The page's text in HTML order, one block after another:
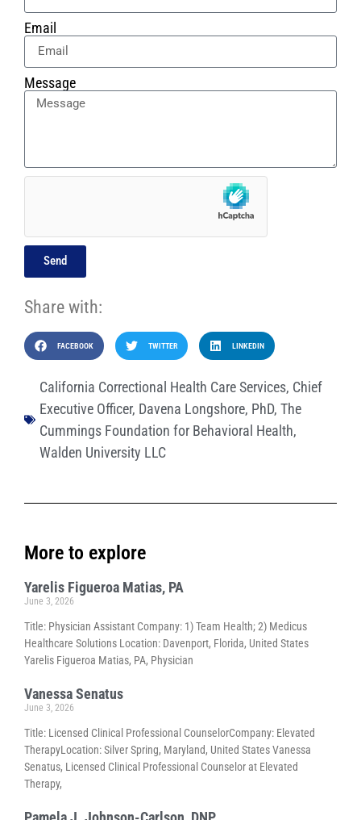
Email
Message
Send
Share with:
FACEBOOK TWITTER LINKEDIN
California Correctional Health Care Services, Chief
Executive Officer, Davena Longshore, PhD, The
Cummings Foundation for Behavioral Health,
Walden University LLC
More to explore
Yarelis Figueroa Matias, PA
June 3, 2026
Title: Physician Assistant Company: 1) Team Health; 2) Medicus
Healthcare Solutions Location: Davenport, Florida, United States
Yarelis Figueroa Matias, PA, Physician
Vanessa Senatus
June 3, 2026
Title: Licensed Clinical Professional CounselorCompany: Elevated
TherapyLocation: Silver Spring, Maryland, United States Vanessa
Senatus, Licensed Clinical Professional Counselor at Elevated
Therapy,